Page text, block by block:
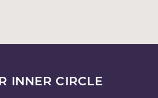
INNER CIRCLE